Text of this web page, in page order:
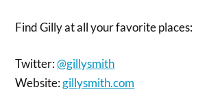
Find Gilly at all your favorite places:
Twitter:@gillysmith
Website:gillysmith.com